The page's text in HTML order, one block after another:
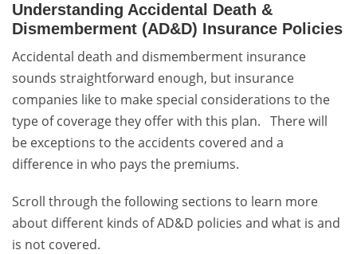
Understanding Accidental Death &
Dismemberment (AD&D) Insurance Policies
Accidental death and dismemberment insurance
sounds straightforward enough, but insurance
companies like to make special considerations to the
type of coverage they offer with this plan. There will
be exceptions to the accidents covered and a
difference in who pays the premiums.
Scroll through the following sections to learn more
about different kinds of AD&D policies and what is and
is not covered.